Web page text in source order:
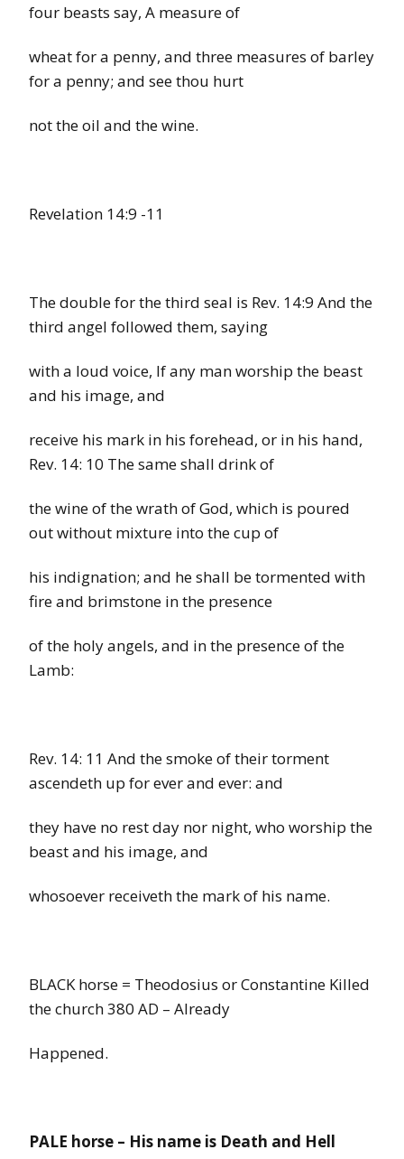
four beasts say, A measure of
wheat for a penny, and three measures of barley
for a penny; and see thou hurt
not the oil and the wine.
Revelation 14:9 -11
The double for the third seal is Rev. 14:9 And the
third angel followed them, saying
with a loud voice, If any man worship the beast
and his image, and
receive his mark in his forehead, or in his hand,
Rev. 14: 10 The same shall drink of
the wine of the wrath of God, which is poured
out without mixture into the cup of
his indignation; and he shall be tormented with
fire and brimstone in the presence
of the holy angels, and in the presence of the
Lamb:
Rev. 14: 11 And the smoke of their torment
ascendeth up for ever and ever: and
they have no rest day nor night, who worship the
beast and his image, and
whosoever receiveth the mark of his name.
BLACK horse = Theodosius or Constantine Killed
the church 380 AD – Already
Happened.
PALE horse – His name is Death and Hell